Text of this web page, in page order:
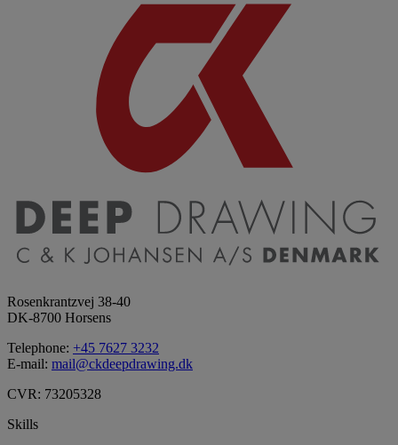
Rosenkrantzvej 38-40
DK-8700 Horsens
Telephone: +45 7627 3232
E-mail: mail@ckdeepdrawing.dk
CVR: 73205328
Skills